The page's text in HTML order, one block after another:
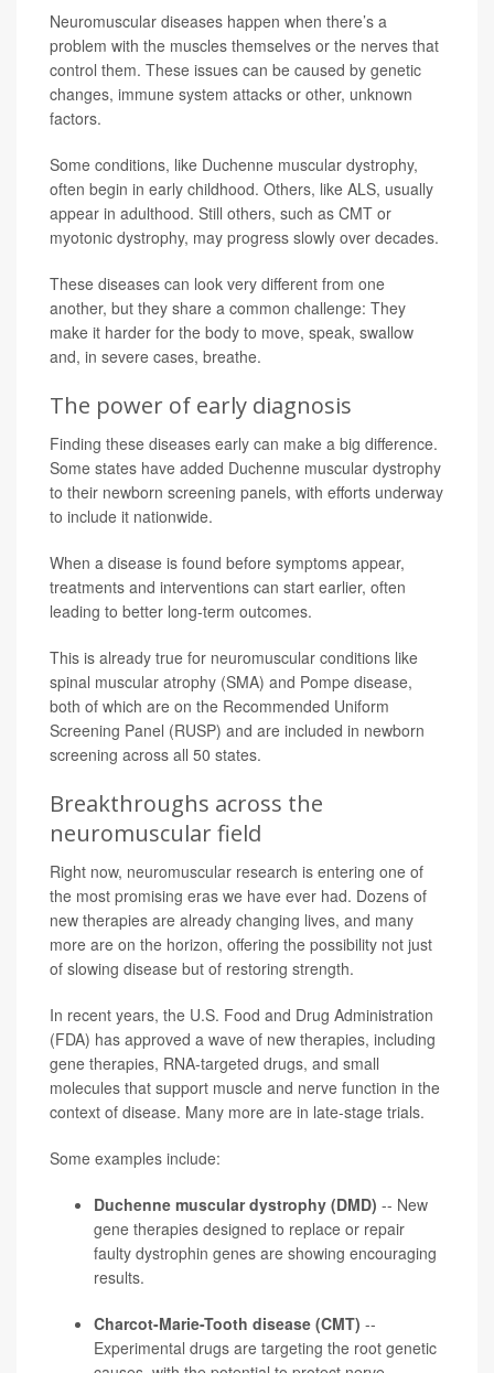
Neuromuscular diseases happen when there’s a
problem with the muscles themselves or the nerves that
control them. These issues can be caused by genetic
changes, immune system attacks or other, unknown
factors.
Some conditions, like Duchenne muscular dystrophy,
often begin in early childhood. Others, like ALS, usually
appear in adulthood. Still others, such as CMT or
myotonic dystrophy, may progress slowly over decades.
These diseases can look very different from one
another, but they share a common challenge: They
make it harder for the body to move, speak, swallow
and, in severe cases, breathe.
The power of early diagnosis
Finding these diseases early can make a big difference.
Some states have added Duchenne muscular dystrophy
to their newborn screening panels, with efforts underway
to include it nationwide.
When a disease is found before symptoms appear,
treatments and interventions can start earlier, often
leading to better long-term outcomes.
This is already true for neuromuscular conditions like
spinal muscular atrophy (SMA) and Pompe disease,
both of which are on the Recommended Uniform
Screening Panel (RUSP) and are included in newborn
screening across all 50 states.
Breakthroughs across the
neuromuscular field
Right now, neuromuscular research is entering one of
the most promising eras we have ever had. Dozens of
new therapies are already changing lives, and many
more are on the horizon, offering the possibility not just
of slowing disease but of restoring strength.
In recent years, the U.S. Food and Drug Administration
(FDA) has approved a wave of new therapies, including
gene therapies, RNA-targeted drugs, and small
molecules that support muscle and nerve function in the
context of disease. Many more are in late-stage trials.
Some examples include:
Duchenne muscular dystrophy (DMD) -- New
gene therapies designed to replace or repair
faulty dystrophin genes are showing encouraging
results.
Charcot-Marie-Tooth disease (CMT) --
Experimental drugs are targeting the root genetic